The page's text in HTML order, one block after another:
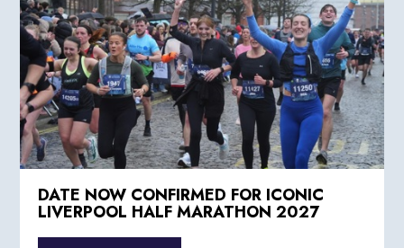
DATE NOW CONFIRMED FOR ICONIC
LIVERPOOL HALF MARATHON 2027